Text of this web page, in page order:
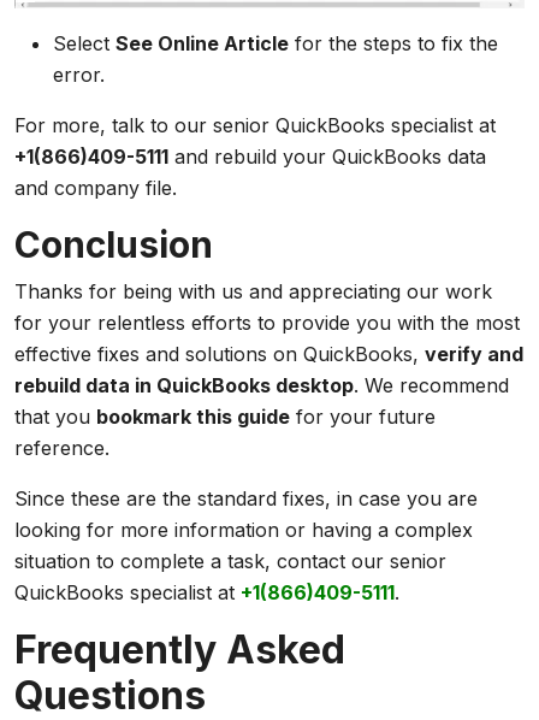
Select See Online Article for the steps to fix the
error.
For more, talk to our senior QuickBooks specialist at
+1(866)409-5111 and rebuild your QuickBooks data
and company file.
Conclusion
Thanks for being with us and appreciating our work
for your relentless efforts to provide you with the most
effective fixes and solutions on QuickBooks, verify and
rebuild data in QuickBooks desktop. We recommend
that you bookmark this guide for your future
reference.
Since these are the standard fixes, in case you are
looking for more information or having a complex
situation to complete a task, contact our senior
QuickBooks specialist at +1(866)409-5111.
Frequently Asked
Questions